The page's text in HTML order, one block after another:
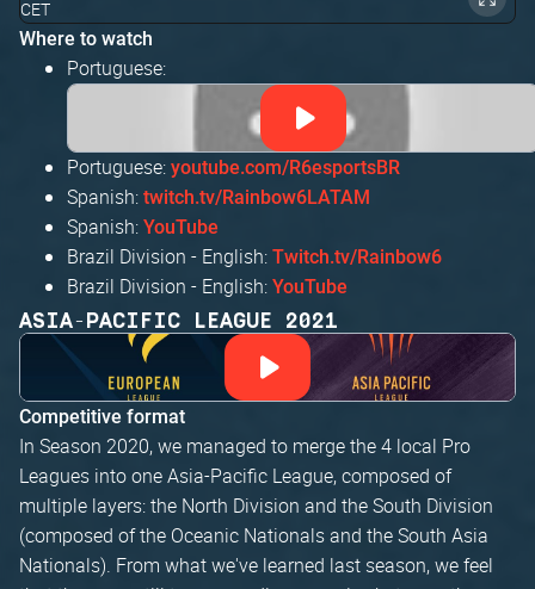
Where to watch
Portuguese:
Portuguese: youtube.com/R6esportsBR
Spanish: twitch.tv/Rainbow6LATAM
Spanish: YouTube
Brazil Division - English: Twitch.tv/Rainbow6
Brazil Division - English: YouTube
ASIA-PACIFIC LEAGUE 2021
Competitive format
In Season 2020, we managed to merge the 4 local Pro
Leagues into one Asia-Pacific League, composed of
multiple layers: the North Division and the South Division
(composed of the Oceanic Nationals and the South Asia
Nationals). From what we've learned last season, we feel